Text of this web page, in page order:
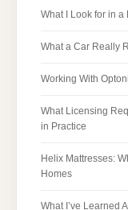
What I Look for in
What a Car Really
Working With
What Licensing
in Practice
Helix Mattresses:
Homes
What I’ve Learned